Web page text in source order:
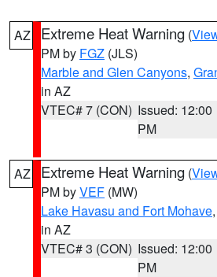
AZ Extreme Heat Warning (
PM by FGZ (JLS)
Marble and Glen Canyons,
in AZ
VTEC# 7 (CON) Issued: 12:00
PM
AZ Extreme Heat Warning (
PM byVEF (MW)
Lake Havasu and Fort Mohave,
in AZ
VTEC# 3 (CON) Issued: 12:00
PM